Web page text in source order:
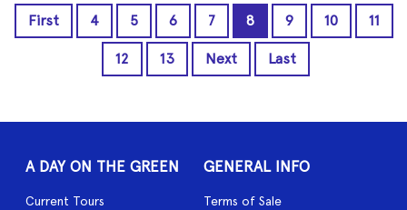
First 4 5 6 7 8 9 10 11
12 13 Next Last
A DAY ON THE GREEN
Current Tours
GENERAL INFO
Terms of Sale